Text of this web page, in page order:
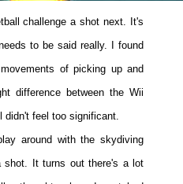
challenge a shot next. It's
to be said really. I found
of picking up and
difference between the Wii
didn't feel too significant.
around with the skydiving
It turns out there's a lot